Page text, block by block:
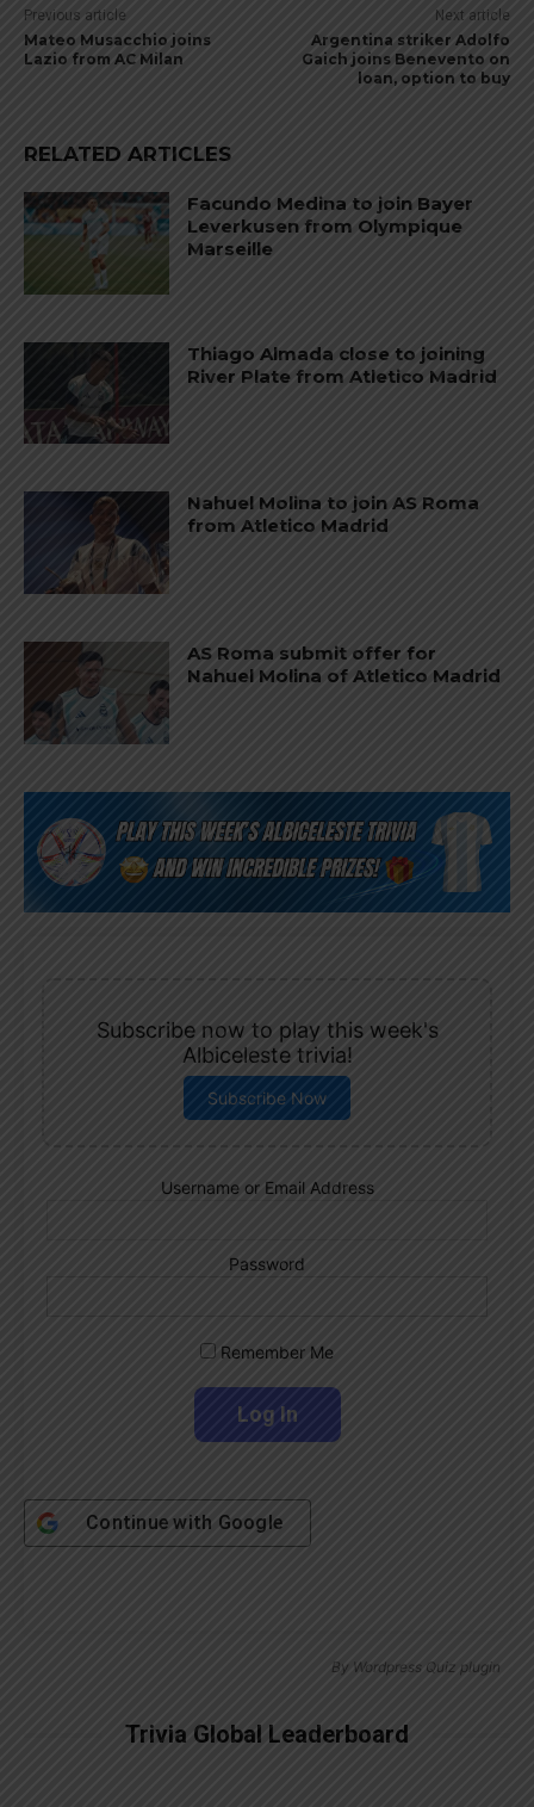
Previous article
Mateo Musacchio joins
Lazio from AC Milan
Next article
Argentina striker Adolfo
Gaich joins Benevento on
loan, option to buy
RELATED ARTICLES
Facundo Medina to join Bayer
Leverkusen from Olympique
Marseille
Thiago Almada close to joining
River Plate from Atletico Madrid
Nahuel Molina to join AS Roma
from Atletico Madrid
AS Roma submit offer for
Nahuel Molina of Atletico Madrid
Subscribe now to play this week's
Albiceleste trivia!
Subscribe Now
Username or Email Address
Password
Remember Me
Continue with Google
By Wordpress Quiz plugin
Trivia Global Leaderboard